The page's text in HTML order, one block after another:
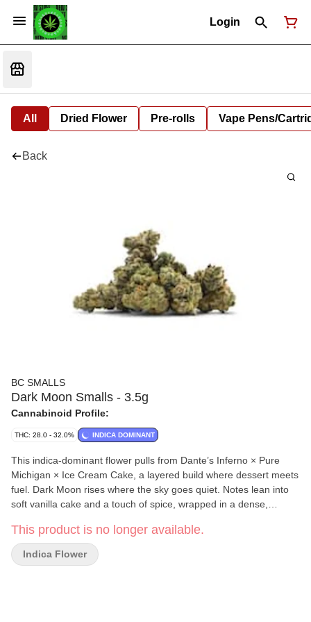
Login
All Dried Flower Pre-rolls Vape Pens/
Back
BC SMALLS
Dark Moon Smalls - 3.5g
Cannabinoid Profile:
THC: 28.0 - 32.0% INDICA DOMINANT
This indica-dominant flower pulls from Dante’s Inferno × Pure
Michigan × Ice Cream Cake, a layered build where dessert meets
fuel. Dark Moon rises where the sky goes quiet. Notes lean into
soft vanilla cake and a touch of spice, wrapped in a dense,
where brightness fades into something darker.
This product is no longer available.
Indica Flower